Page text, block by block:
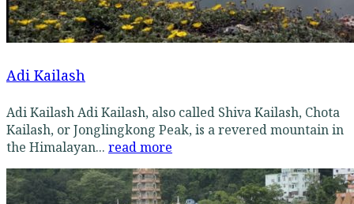
Adi Kailash
Adi Kailash Adi Kailash, also called Shiva Kailash, Chota
Kailash, or Jonglingkong Peak, is a revered mountain in
the Himalayan... read more